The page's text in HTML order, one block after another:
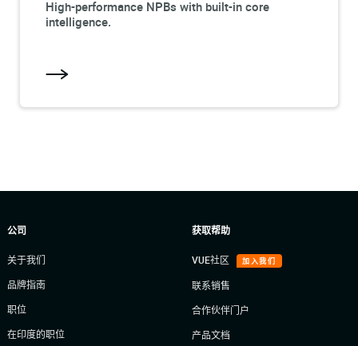
High-performance NPBs with built-in core
intelligence.
公司
关于我们
品牌指南
职位
在印度的职位
获取帮助
VUE社区 加入我们
联系销售
合作伙伴门户
产品文档